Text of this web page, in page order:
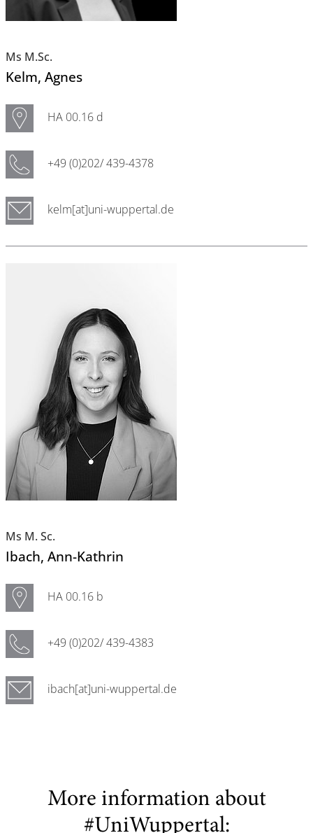
Ms M.Sc.
Kelm, Agnes
HA 00.16 d
+49 (0)202/ 439-4378
kelm[at]uni-wuppertal.de
Ms M. Sc.
Ibach, Ann-Kathrin
HA 00.16 b
+49 (0)202/ 439-4383
ibach[at]uni-wuppertal.de
More information about
#UniWuppertal: